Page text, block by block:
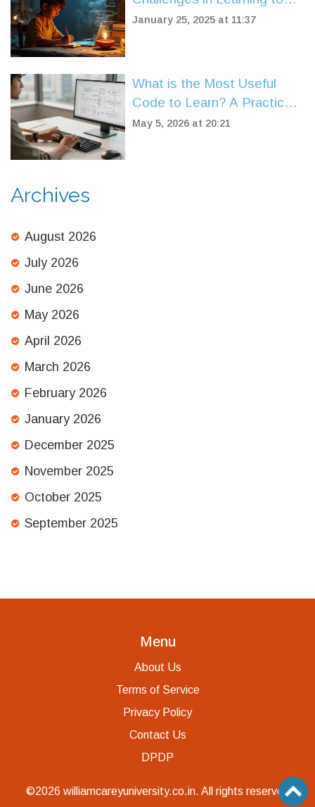
Code
January 25, 2025 at 11:37
What is the Most Useful
Code to Learn? A Practical
Guide for Beginners in 2026
May 5, 2026 at 20:21
Archives
August 2026
July 2026
June 2026
May 2026
April 2026
March 2026
February 2026
January 2026
December 2025
November 2025
October 2025
September 2025
Menu
About Us
Terms of Service
Privacy Policy
Contact Us
DPDP
©2026 williamcareyuniversity.co.in. All rights reserved